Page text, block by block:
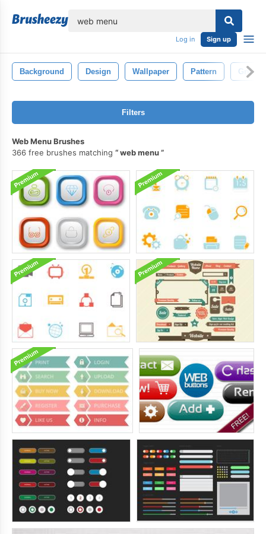
Log in Sign up
Background Design Wallpaper Pattern Grunge
Filters
Web Menu Brushes
366 free brushes matching
web menu